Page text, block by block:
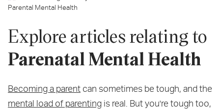
Parental Mental Health
Explore articles relating to
Parenatal Mental Health
Becoming a parent can sometimes be tough, and the
mental load of parenting is real. But you're tough too,